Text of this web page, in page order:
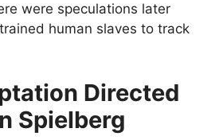
were speculations later
human slaves to track
Directed
Spielberg